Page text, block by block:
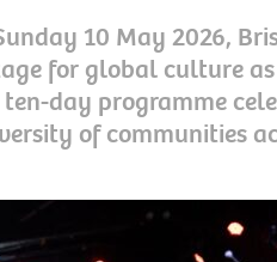
10 May 2026,
for global culture as
day programme
of communities